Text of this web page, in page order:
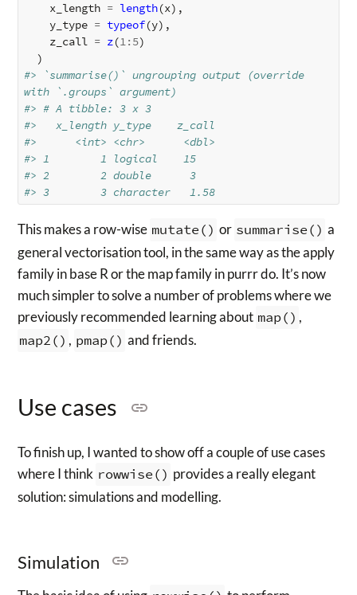
x_length = length(x),
y_type = typeof(y),
z_call = z(1: 5)
)
#> `summarise()` ungrouping output (override
with `.groups` argument)
#> # A tibble: 3 x 3
#>   x_length y_type    z_call
#>      <int> <chr>      <dbl>
#> 1        1 logical    15
#> 2        2 double      3
#> 3        3 character   1.58
This makes a row-wise mutate() or summarise() a
general vectorisation tool, in the same way as the apply
family in base R or the map family in purrr do. It’s now
much simpler to solve a number of problems where we
previously recommended learning about map() ,
map2() , pmap() and friends.
Use cases
To finish up, I wanted to show off a couple of use cases
where I think rowwise() provides a really elegant
solution: simulations and modelling.
Simulation